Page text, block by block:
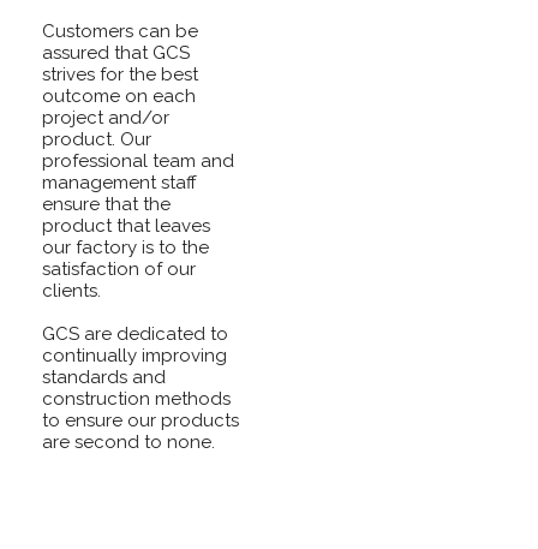
Customers can be
assured that GCS
strives for the best
outcome on each
project and/or
product. Our
professional team and
management staff
ensure that the
product that leaves
our factory is to the
satisfaction of our
clients.
GCS are dedicated to
continually improving
standards and
construction methods
to ensure our products
are second to none.